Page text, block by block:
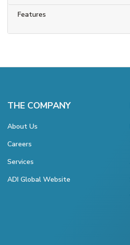
Features
THE COMPANY
About Us
Careers
Services
ADI Global Website